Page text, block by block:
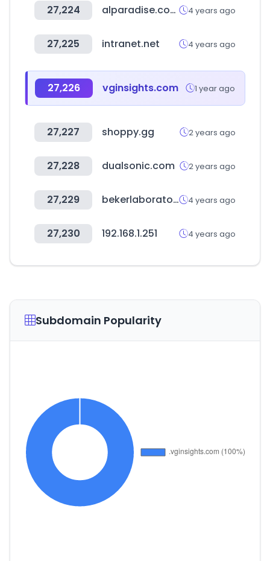
27,224 alparadise.com 4 years ago
27,225 intranet.net 4 years ago
27,226 vginsights.com 1 year ago
27,227 shoppy.gg 2 years ago
27,228 dualsonic.com 2 years ago
27,229 bekerlaboratoires.com 4 years ago
27,230 192.168.1.251 4 years ago
Subdomain Popularity